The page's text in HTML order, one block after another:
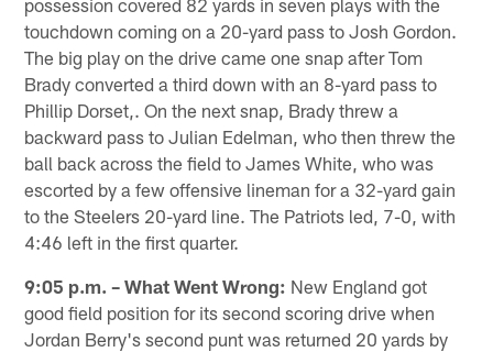
touchdown coming on a 20-yard pass to Josh Gordon.
The big play on the drive came one snap after Tom
Brady converted a third down with an 8-yard pass to
Phillip Dorset,. On the next snap, Brady threw a
backward pass to Julian Edelman, who then threw the
ball back across the field to James White, who was
escorted by a few offensive lineman for a 32-yard gain
to the Steelers 20-yard line. The Patriots led, 7-0, with
4:46 left in the first quarter.
9:05 p.m. – What Went Wrong: New England got
good field position for its second scoring drive when
Jordan Berry's second punt was returned 20 yards by